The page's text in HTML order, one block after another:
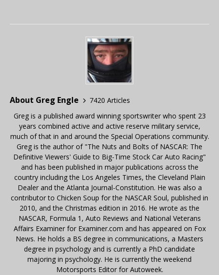
About Greg Engle
7420 Articles
Greg is a published award winning sportswriter who spent 23
years combined active and active reserve military service,
much of that in and around the Special Operations community.
Greg is the author of "The Nuts and Bolts of NASCAR: The
Definitive Viewers' Guide to Big-Time Stock Car Auto Racing"
and has been published in major publications across the
country including the Los Angeles Times, the Cleveland Plain
Dealer and the Atlanta Journal-Constitution. He was also a
contributor to Chicken Soup for the NASCAR Soul, published in
2010, and the Christmas edition in 2016. He wrote as the
NASCAR, Formula 1, Auto Reviews and National Veterans
Affairs Examiner for Examiner.com and has appeared on Fox
News. He holds a BS degree in communications, a Masters
degree in psychology and is currently a PhD candidate
majoring in psychology. He is currently the weekend
Motorsports Editor for Autoweek.